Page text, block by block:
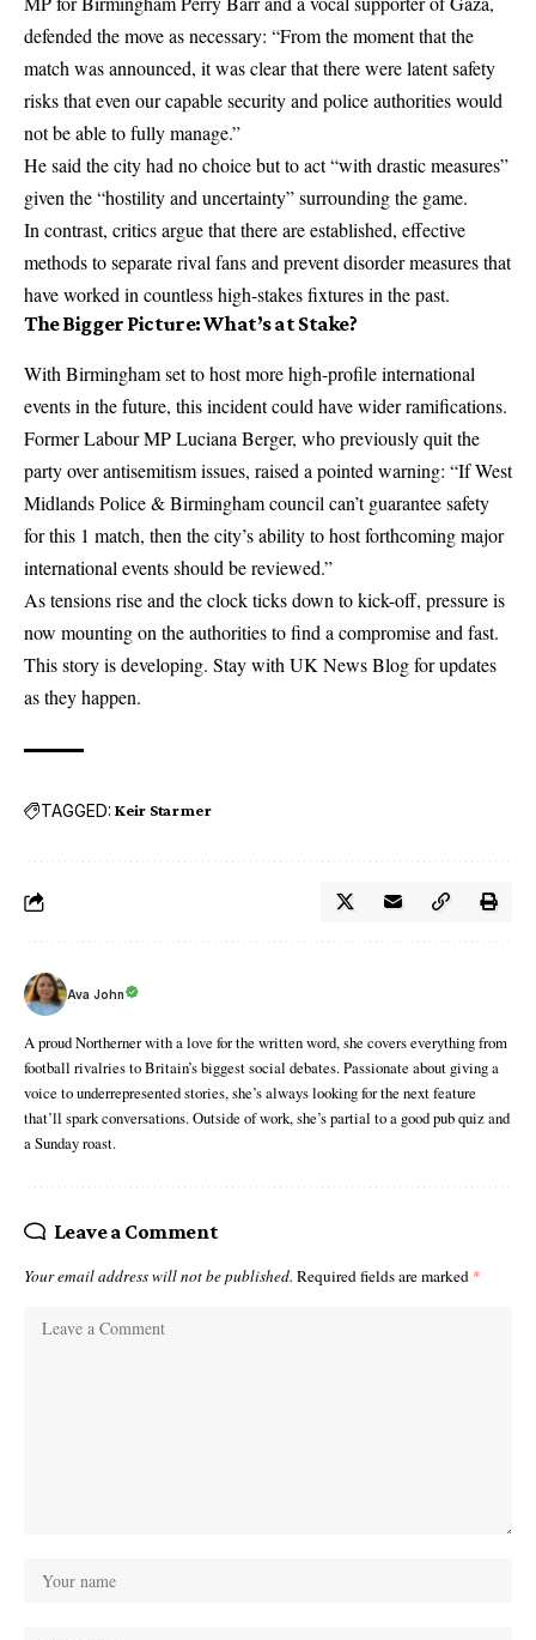
defended the move as necessary: “From the moment that the
match was announced, it was clear that there were latent safety
risks that even our capable security and police authorities would
not be able to fully manage.”
He said the city had no choice but to act “with drastic measures”
given the “hostility and uncertainty” surrounding the game.
In contrast, critics argue that there are established, effective
methods to separate rival fans and prevent disorder measures that
have worked in countless high-stakes fixtures in the past.
The Bigger Picture: What’s at Stake?
With Birmingham set to host more high-profile international
events in the future, this incident could have wider ramifications.
Former Labour MPLuciana Berger, who previously quit the
party over antisemitism issues, raised a pointed warning: “If West
Midlands Police & Birmingham council can’t guarantee safety
for this 1 match, then the city’s ability to host forthcoming major
international events should be reviewed.”
As tensions rise and the clock ticks down to kick-off, pressure is
now mounting on the authorities to find a compromise and fast.
This story is developing. Stay with UK News Blogfor updates
as they happen.
TAGGED: Keir Starmer
Ava John
A proud Northerner with a love for the written word, she covers everything from
football rivalries to Britain’s biggest social debates. Passionate about giving a
voice to underrepresented stories, she’s always looking for the next feature
that’ll spark conversations. Outside of work, she’s partial to a good pub quiz and
a Sunday roast.
Leave a Comment
Your email address will not be published. Required fields are marked *